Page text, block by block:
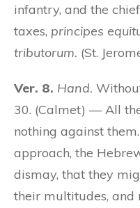
infantry, and the
taxes, principes
tributorum. (St.
Ver. 8. Hand.
30. (Calmet) — All
nothing against
approach, the
dismay, that they
their multitudes,